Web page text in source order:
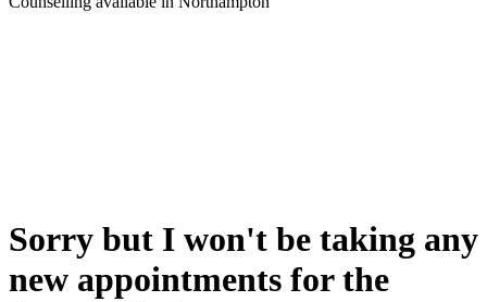
Sorry but I won't be taking any
new appointments for the